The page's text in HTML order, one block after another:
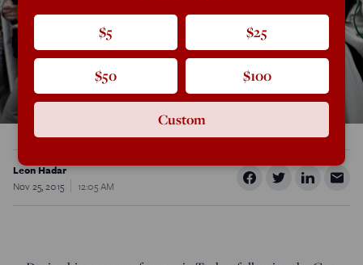
Leon Hadar
Nov 25, 2015
12:05 AM
$5 $25
$50 $100
Custom